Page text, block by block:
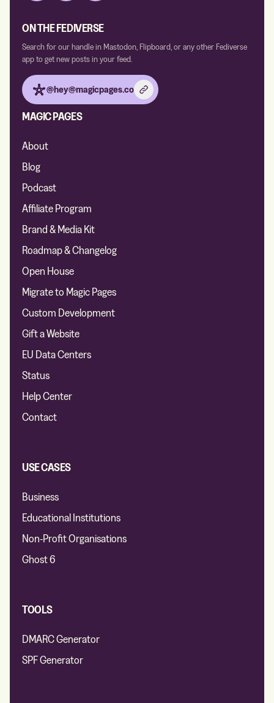
ON THE FEDIVERSE
Search for our handle in Mastodon, Flipboard, or any other Fediverse
app to get new posts in your feed.
@hey@magicpages.co
MAGIC PAGES
About
Blog
Podcast
Affiliate Program
Brand & Media Kit
Roadmap & Changelog
Open House
Migrate to Magic Pages
Custom Development
Gift a Website
EU Data Centers
Status
Help Center
Contact
USE CASES
Business
Educational Institutions
Non-Profit Organisations
Ghost 6
TOOLS
DMARC Generator
SPF Generator